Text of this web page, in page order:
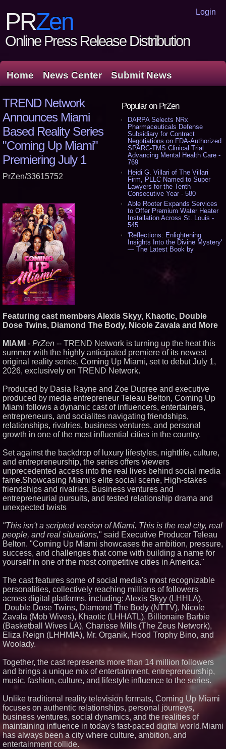
Login
PRZen
Online Press Release Distribution
Home News Center Submit News
Popular on PrZen
DARPA Selects NRx
Pharmaceuticals Defense
Subsidiary for Contract
Negotiations on FDA-Authorized
SPARC-TMS Clinical Trial
Advancing Mental Health Care -
769
Heidi G. Villari of The Villari
Firm, PLLC Named to Super
Lawyers for the Tenth
Consecutive Year - 580
Able Rooter Expands Services
to Offer Premium Water Heater
Installation Across St. Louis -
545
'Reflections: Enlightening
Insights Into the Divine Mystery'
— The Latest Book by
New Novel WINCE Takes
Unflinching Aim at American
Federal Lawsuit Challenging HB
2641 - 452
AI Visibility Labs LLC - Dallas
From the Racetrack to the
Boardroom: Aston Martin and
Aramco Formula One
Partnership Accelerates Circle8
Group: (N A S D A Q: CIRC) -
Cover Story about Matthew
Cossolotto – Author of Harness
Your PromisePower -- Published
in July 2026 Enterprise World
Magazine - 389
L2 Aviation Selected for U.S. Air
Force KC-46 CASPER Multiple
Similar on PrZen
International Rights Groups
Raise Alarm Over Freedom of
Religion and Expression in
South Korea
Ketamine Program Moves
Within Reach of
Commercialization: NRx
Pharmaceuticals: (NAS DAQ:
NRXP)
Loud! OOH calls for prize draw
category moves outdoors
Black Ribbon Productions
Launches With Fearless 2026
Horror Slate
Actor Dominic Pace Returns to
Television and Film
Cellofest Brings Free Cello
Concerts and Community
Events to Bethany Beach
Independent West Texas Metal
Multi-Instrumentalist &
Producer. "MAD CHAD™"
Russell Surpasses 1.9 Million
Project Interactions Via DFGS
Productions
HER Patio Productions
celebrates one-year Anniversary
of "Say Grace"
Working Musicians Academy
Partners with Black Dog Music
TREND Network
Announces Miami
Based Reality Series
"Coming Up Miami"
Premiering July 1
PrZen/33615752
Featuring cast members Alexis Skyy, Khaotic, Double
Dose Twins, Diamond The Body, Nicole Zavala and More
MIAMI - PrZen -- TREND Network is turning up the heat this
summer with the highly anticipated premiere of its newest
original reality series, Coming Up Miami, set to debut July 1,
2026, exclusively on TREND Network.
Produced by Dasia Rayne and Zoe Dupree and executive
produced by media entrepreneur Teleau Belton, Coming Up
Miami follows a dynamic cast of influencers, entertainers,
entrepreneurs, and socialites navigating friendships,
relationships, rivalries, business ventures, and personal
growth in one of the most influential cities in the country.
Set against the backdrop of luxury lifestyles, nightlife, culture,
and entrepreneurship, the series offers viewers
unprecedented access into the real lives behind social media
fame.Showcasing Miami's elite social scene, High-stakes
friendships and rivalries, Business ventures and
entrepreneurial pursuits, and tested relationship drama and
unexpected twists
"This isn't a scripted version of Miami. This is the real city, real
people, and real situations," said Executive Producer Teleau
Belton. "Coming Up Miami showcases the ambition, pressure,
success, and challenges that come with building a name for
yourself in one of the most competitive cities in America."
The cast features some of social media's most recognizable
personalities, collectively reaching millions of followers
across digital platforms, including: Alexis Skyy (LHHLA),
Double Dose Twins, Diamond The Body (NTTV), Nicole
Zavala (Mob Wives), Khaotic (LHHATL), Billionaire Barbie
(Basketball Wives LA), Charisse Mills (The Zeus Network),
Eliza Reign (LHHMIA), Mr. Organik, Hood Trophy Bino, and
Woolady.
Together, the cast represents more than 14 million followers
and brings a unique mix of entertainment, entrepreneurship,
music, fashion, culture, and lifestyle influence to the series.
Unlike traditional reality television formats, Coming Up Miami
focuses on authentic relationships, personal journeys,
business ventures, social dynamics, and the realities of
maintaining influence in today's fast-paced digital world.Miami
has always been a city where culture, ambition, and
entertainment collide.